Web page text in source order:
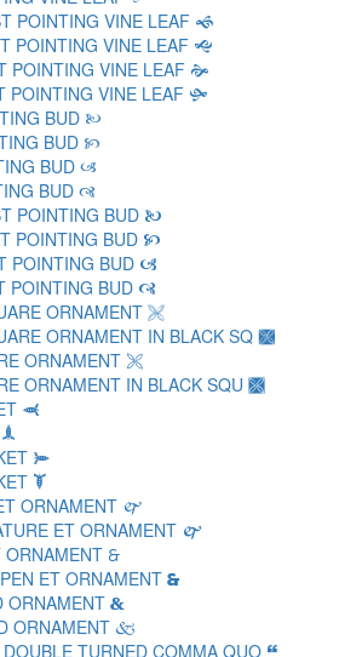
POINTING VINE LEAF 🙜
POINTING VINE LEAF 🙝
POINTING VINE LEAF 🙞
POINTING VINE LEAF 🙟
BUD 🙠
BUD 🙡
BUD 🙢
BUD 🙣
POINTING BUD 🙤
POINTING BUD 🙥
POINTING BUD 🙦
POINTING BUD 🙧
ORNAMENT 🙨
ORNAMENT IN BLACK SQ 🙩
ORNAMENT 🙪
ORNAMENT IN BLACK SQU 🙫
🙬
🙭
🙮
🙯
ORNAMENT 🙰
ET ORNAMENT 🙱
ORNAMENT 🙲
ET ORNAMENT 🙳
ORNAMENT 🙴
ORNAMENT 🙵
TURNED COMMA QUO 🙶